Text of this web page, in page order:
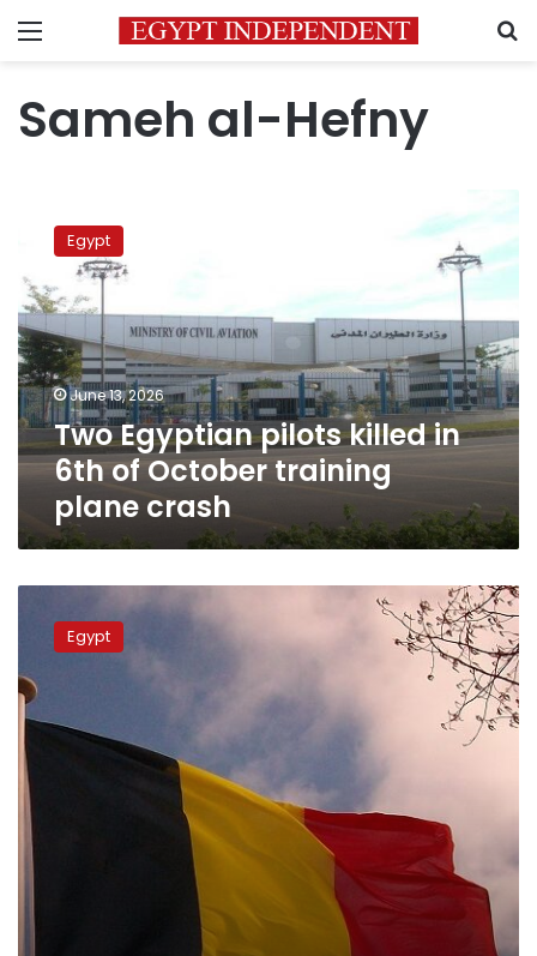
Menu
Sameh al-Hefny
Egyptian
pilots
killed
in
6th
of
October
training
plane
crash
Egypt
June 13, 2026
Two Egyptian pilots killed in
6th of October training
plane crash
Belgium
discuss
means
to
boost
air
connectivity
Egypt